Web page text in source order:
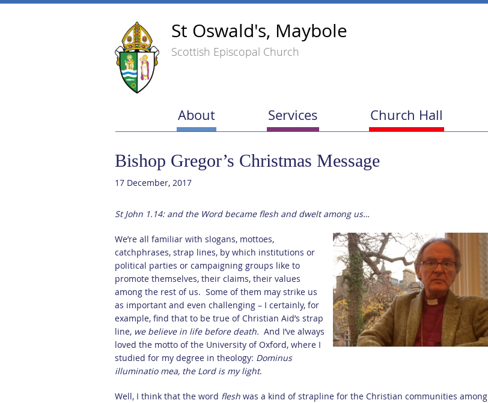
St Oswald's, Maybole
Scottish Episcopal Church
About Services Church Hall
Bishop Gregor’s Christmas Message
17 December, 2017
St John 1.14: and the Word became flesh and dwelt among us…
We’re all familiar with slogans, mottoes,
catchphrases, strap lines, by which institutions or
political parties or campaigning groups like to
promote themselves, their claims, their values
among the rest of us. Some of them may strike us
as important and even challenging – I certainly, for
example, find that to be true of Christian Aid’s strap
line, we believe in life before death. And I’ve always
loved the motto of the University of Oxford, where I
studied for my degree in theology: Dominus
illuminatio mea, the Lord is my light.
Well, I think that the word flesh was a kind of strapline for the Christian communities among